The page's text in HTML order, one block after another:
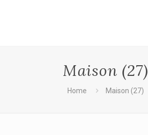
Maison (27)
Home Maison (27)